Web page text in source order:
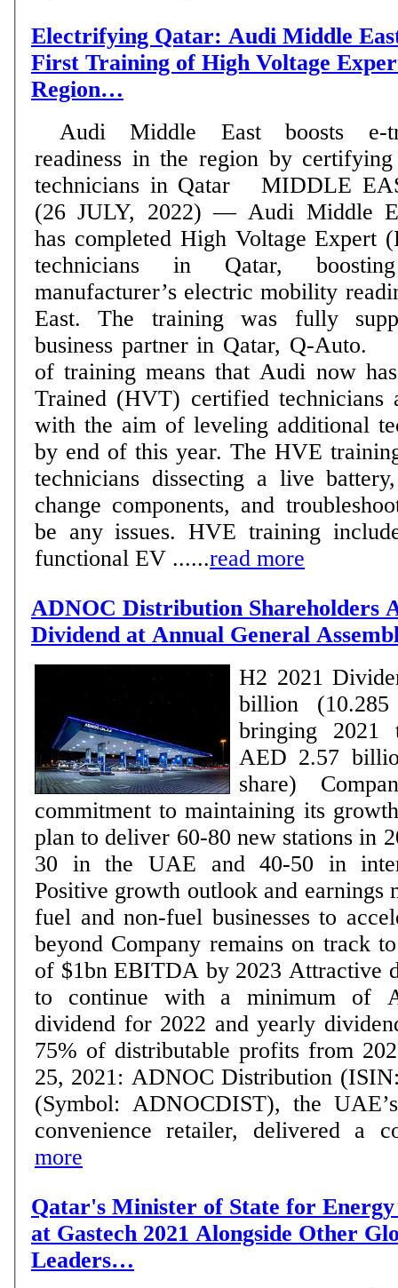
Electrifying Qatar: Audi Middle
First Training of High Voltage
Region…
Audi Middle East boosts e-
readiness in the region by
technicians in Qatar MIDDLE EAST.
(26 JULY, 2022) — Audi Middle
has completed High Voltage Expert
technicians in Qatar,
manufacturer’s electric mobility
East. The training was fully
business partner in Qatar, Q-Auto. The recent round
of training means that Audi now
Trained (HVT) certified technicians
with the aim of leveling additional
by end of this year. The HVE
technicians dissecting a live
change components, and
be any issues. HVE training
functional EV ......read more
ADNOC Distribution Shareholders
Dividend at Annual General
H2 2021
billion
bringing 2021
AED 2.57
share) Company reaffirms its
commitment to maintaining its
plan to deliver 60-80 new stations in
30 in the UAE and 40-50 in
Positive growth outlook and earnings
fuel and non-fuel businesses to
beyond Company remains on track to deliver minimum
of $1bn EBITDA by 2023 Attractive dividend policy set
to continue with a minimum of
dividend for 2022 and yearly
75% of distributable profits from 2023
25, 2021: ADNOC Distribution
(Symbol: ADNOCDIST), the
convenience retailer, delivered a
more
Qatar's Minister of State for
at Gastech 2021 Alongside Other
Leaders…